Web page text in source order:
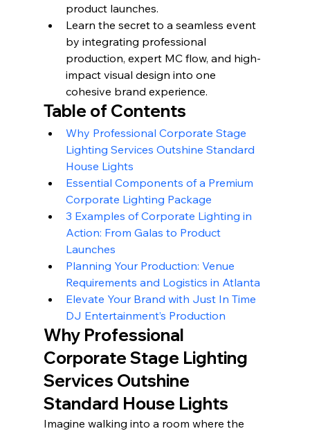
product launches.
Learn the secret to a seamless event
by integrating professional
production, expert MC flow, and high-
impact visual design into one
cohesive brand experience.
Table of Contents
Why Professional Corporate Stage
Lighting Services Outshine Standard
House Lights
Essential Components of a Premium
Corporate Lighting Package
3 Examples of Corporate Lighting in
Action: From Galas to Product
Launches
Planning Your Production: Venue
Requirements and Logistics in Atlanta
Elevate Your Brand with Just In Time
DJ Entertainment’s Production
Why Professional
Corporate Stage Lighting
Services Outshine
Standard House Lights
Imagine walking into a room where the